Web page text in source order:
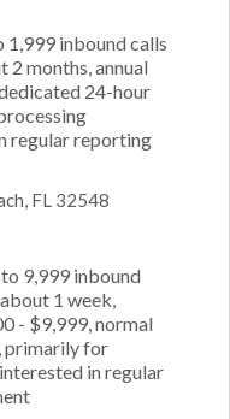
1,999 inbound calls
2 months, annual
24-hour
regular reporting
FL 32548
9,999 inbound
1 week,
- $9,999, normal
primarily for
in regular